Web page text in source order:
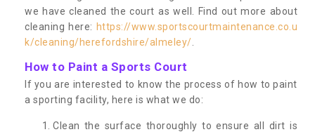
we have cleaned the court as well. Find out more about
cleaning here: https://www.sportscourtmaintenance.co.u
k/cleaning/herefordshire/almeley/
How to Paint a Sports Court
If you are interested to know the process of how to paint
a sporting facility, here is what we do:
Clean the surface thoroughly to ensure all dirt is